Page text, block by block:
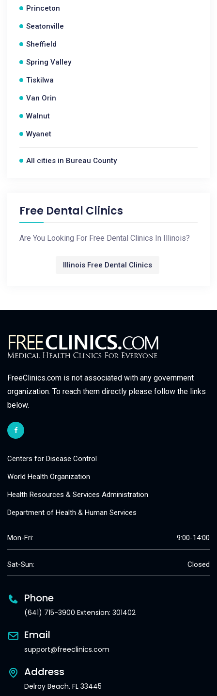
Princeton
Seatonville
Sheffield
Spring Valley
Tiskilwa
Van Orin
Walnut
Wyanet
All cities in Bureau County
Free Dental Clinics
Are You Looking For Free Dental Clinics In Illinois?
Illinois Free Dental Clinics
FreeClinics.com is not associated with any government
organization. To reach them directly please follow the links
below.
Centers for Disease Control
World Health Organization
Health Resources & Services Administration
Department of Health & Human Services
Mon-Fri: 9:00-14:00
Sat-Sun: Closed
Phone
(641) 715-3900 Extension: 301402
Email
support@freeclinics.com
Address
Delray Beach, FL 33445